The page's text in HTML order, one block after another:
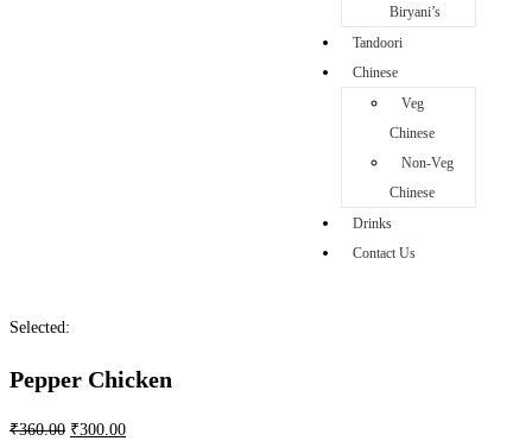
Biryani’s
Tandoori
Chinese
Veg
Chinese
Non-Veg
Chinese
Drinks
Contact Us
Selected:
Pepper Chicken
₹360.00 ₹300.00